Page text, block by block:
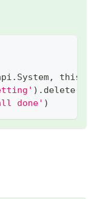
. System, this
) . delete
done' )